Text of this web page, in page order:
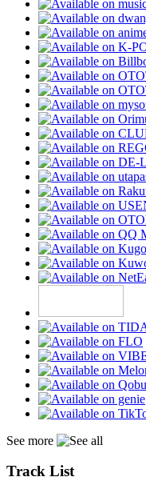
See more
Track List